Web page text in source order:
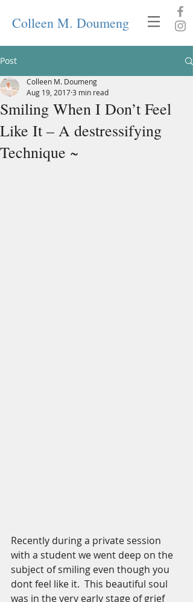
Colleen M. Doumeng
Post
Smiling When I Don’t Feel
Like It – A destressifying
Technique ~
Colleen M. Doumeng
Aug 19, 20173 min read
Recently during a private session
with a student we went deep on the
subject of smiling even though you
dont feel like it.  This beautiful soul
was in the very early stage of grief